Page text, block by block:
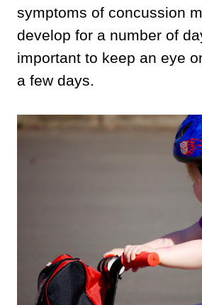
symptoms of concussion
develop for a number of
important to keep an eye
a few days.